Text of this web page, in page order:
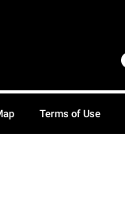
Terms of Use